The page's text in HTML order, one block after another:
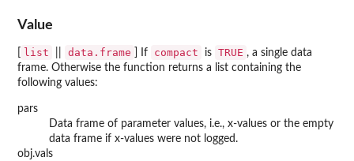
Value
list data.frame ] If compact is TRUE , a single data
frame. Otherwise the function returns a list containing the
following values:
pars
Data frame of parameter values, i.e., x-values or the empty
data frame if x-values were not logged.
obj.vals